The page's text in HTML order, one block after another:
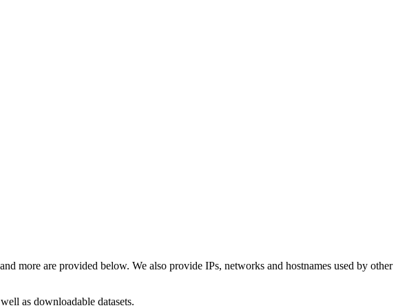
more are provided below. We also provide IPs, networks and hostnames used by other
as downloadable datasets.